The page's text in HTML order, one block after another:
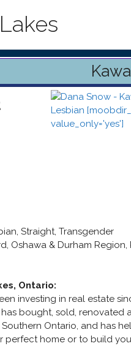
Straight, Transgender
Oshawa & Durham Region,
Ontario:
investing in real estate
has bought, sold, renovated
Ontario, and has
perfect home or to build